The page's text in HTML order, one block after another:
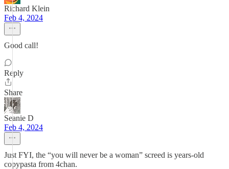
Richard Klein
Feb 4, 2024
Good call!
Reply
Share
Seanie D
Feb 4, 2024
Just FYI, the “you will never be a woman” screed is years-old
copypasta from 4chan.